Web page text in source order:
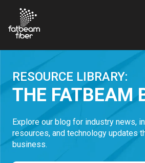
RESOURCE LIBRARY:
THE FATBEAM
Explore our blog for industry news,
resources, and technology updates
business.